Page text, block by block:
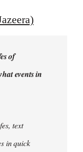
of
events in
text
in quick